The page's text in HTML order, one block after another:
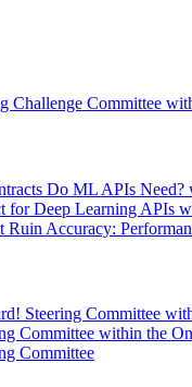
Challenge Committee
Do ML APIs Need?
Deep Learning APIs
Accuracy:
Steering Committee
Committee within the
Committee